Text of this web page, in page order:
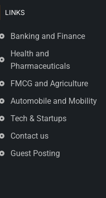
LINKS
Banking and Finance
Health and
Pharmaceuticals
FMCG and Agriculture
Automobile and Mobility
Tech & Startups
Contact us
Guest Posting